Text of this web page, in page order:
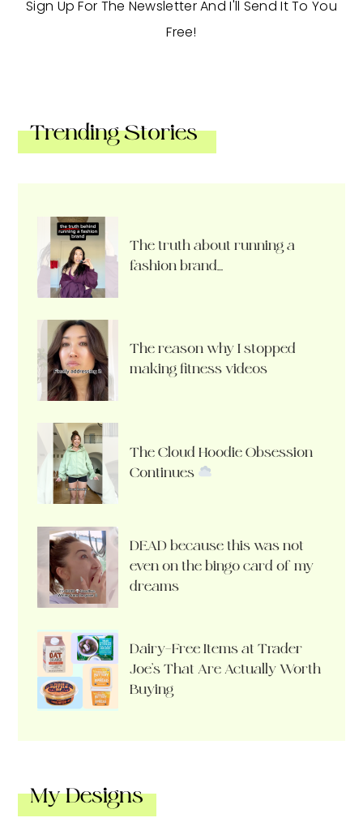
Sign Up For The Newsletter And I'll Send It To You
Free!
Trending Stories
The truth about running a
fashion brand…
The reason why I stopped
making fitness videos
The Cloud Hoodie Obsession
Continues
DEAD because this was not
even on the bingo card of my
dreams
Dairy-Free Items at Trader
Joe’s That Are Actually Worth
Buying
My Designs